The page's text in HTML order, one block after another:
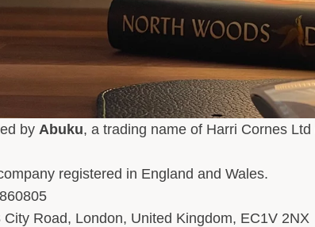
by Abuku, a trading name of Harri Cornes Ltd
registered in England and Wales.
Road, London, United Kingdom, EC1V 2NX